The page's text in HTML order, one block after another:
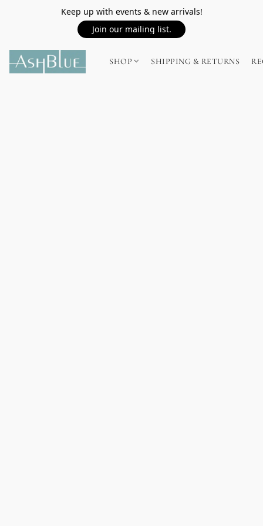
Keep up with events & new arrivals!
Join our mailing list.
SHOP SHIPPING & RETURNS